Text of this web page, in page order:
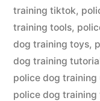
training tiktok,
training tools,
dog training toys,
dog training
police dog training
police dog training